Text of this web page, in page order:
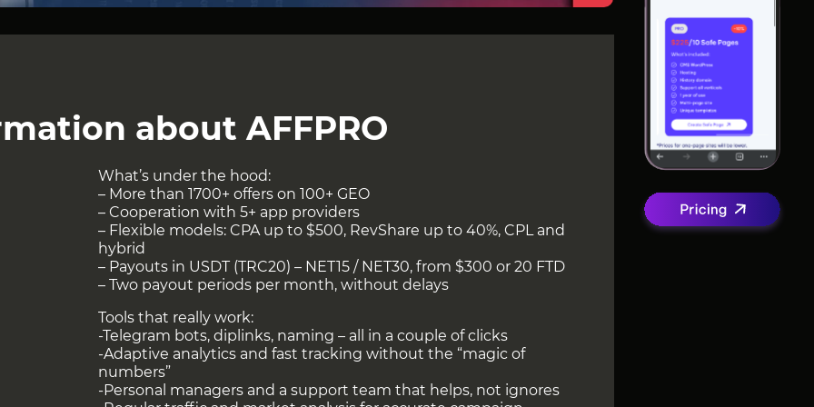
about AFFPRO
What’s under the hood:
– More than 1700+ offers on 100+ GEO
– Cooperation with 5+ app providers
– Flexible models: CPA up to $500, RevShare up to 40%, CPL and
hybrid
– Payouts in USDT (TRC20) – NET15 / NET30, from $300 or 20 FTD
– Two payout periods per month, without delays
Tools that really work:
-Telegram bots, diplinks, naming – all in a couple of clicks
-Adaptive analytics and fast tracking without the “magic of
numbers”
-Personal managers and a support team that helps, not ignores